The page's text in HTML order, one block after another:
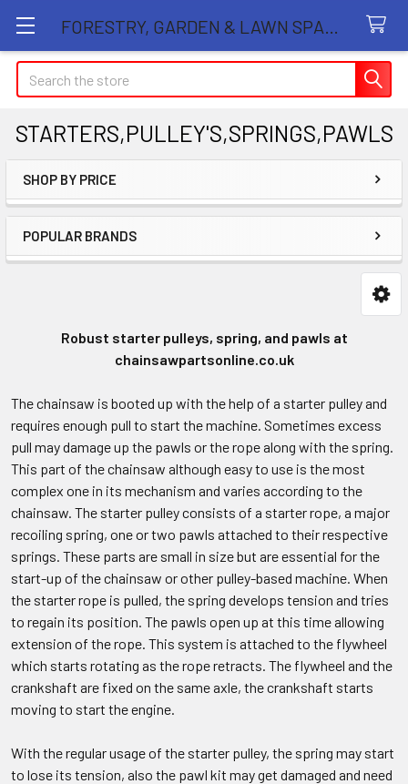
Search
STARTERS,PULLEY'S,SPRINGS,PAWLS
Sidebar
SHOP BY PRICE
POPULAR BRANDS
Robust starter pulleys, spring, and pawls at
chainsawpartsonline.co.uk
The chainsaw is booted up with the help of a starter pulley and
requires enough pull to start the machine. Sometimes excess
pull may damage up the pawls or the rope along with the spring.
This part of the chainsaw although easy to use is the most
complex one in its mechanism and varies according to the
chainsaw. The starter pulley consists of a starter rope, a major
recoiling spring, one or two pawls attached to their respective
springs. These parts are small in size but are essential for the
start-up of the chainsaw or other pulley-based machine. When
the starter rope is pulled, the spring develops tension and tries
to regain its position. The pawls open up at this time allowing
extension of the rope. This system is attached to the flywheel
which starts rotating as the rope retracts. The flywheel and the
crankshaft are fixed on the same axle, the crankshaft starts
moving to start the engine.
With the regular usage of the starter pulley, the spring may start
to lose its tension, also the pawl kit may get damaged and need